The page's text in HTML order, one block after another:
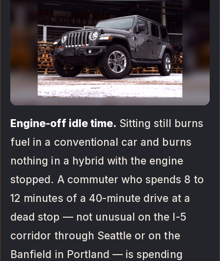
Engine-off idle time. Sitting still burns
fuel in a conventional car and burns
nothing in a hybrid with the engine
stopped. A commuter who spends 8 to
12 minutes of a 40-minute drive at a
dead stop — not unusual on the I-5
corridor through Seattle or on the
Banfield in Portland — is spending